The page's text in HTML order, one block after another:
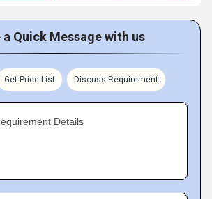
a Quick Message with us
Get Price List Discuss Requirement
Details